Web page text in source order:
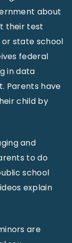
about
their test
state school
federal
in data
Parents have
child by
and
to do
school
explain
are